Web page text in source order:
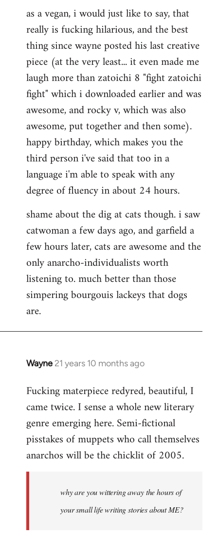
to
Welcome
libcom.org
as a vegan, i would just like to say, that
really is fucking hilarious, and the best
thing since wayne posted his last creative
piece (at the very least... it even made me
laugh more than zatoichi 8 "fight zatoichi
fight" which i downloaded earlier and was
awesome, and rocky v, which was also
awesome, put together and then some).
happy birthday, which makes you the
third person i've said that too in a
language i'm able to speak with any
degree of fluency in about 24 hours.
shame about the dig at cats though. i saw
catwoman a few days ago, and garfield a
few hours later, cats are awesome and the
only anarcho-individualists worth
listening to. much better than those
simpering bourgouis lackeys that dogs
are.
Wayne 21 years 10 months ago
In
to
Welcome
libcom.org
Fucking materpiece redyred, beautiful, I
came twice. I sense a whole new literary
genre emerging here. Semi-fictional
pisstakes of muppets who call themselves
anarchos will be the chicklit of 2005.
why are you wittering away the hours of
your small life writing stories about ME?